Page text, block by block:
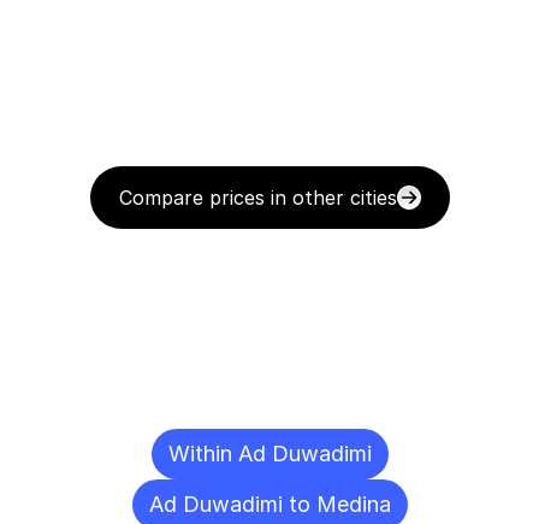
Compare prices in other cities
Within Ad Duwadimi
Ad Duwadimi to Medina